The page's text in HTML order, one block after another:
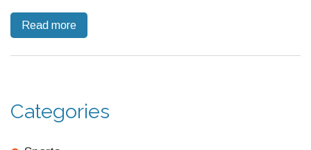
lose out on PIP support. There's also an increase in the
lead to more people falling into poverty.
Read more
Categories